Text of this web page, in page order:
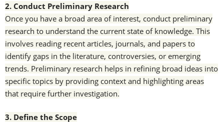
2. Conduct Preliminary Research
Once you have a broad area of interest, conduct preliminary
research to understand the current state of knowledge. This
involves reading recent articles, journals, and papers to
identify gaps in the literature, controversies, or emerging
trends. Preliminary research helps in refining broad ideas into
specific topics by providing context and highlighting areas
that require further investigation.
3. Define the Scope